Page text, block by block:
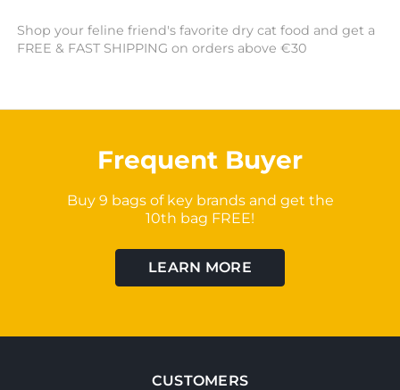
Shop your feline friend's favorite dry cat food and get a
FREE & FAST SHIPPING on orders above €30
Frequent Buyer
Buy 9 bags of key brands and get the
10th bag FREE!
LEARN MORE
CUSTOMERS